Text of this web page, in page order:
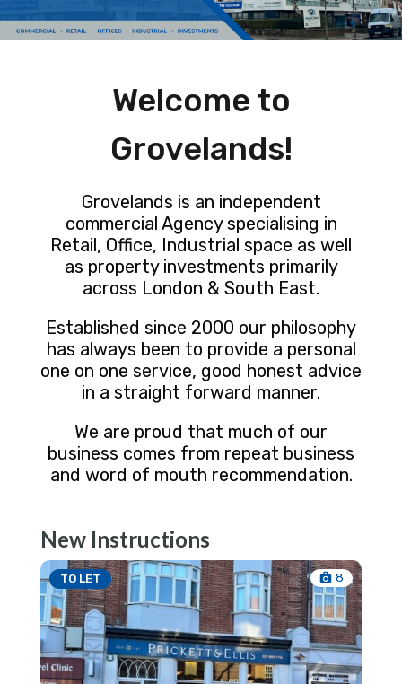
Welcome to
Grovelands!
Grovelands is an independent
commercial Agency specialising in
Retail, Office, Industrial space as well
as property investments primarily
across London & South East.
Established since 2000 our philosophy
has always been to provide a personal
one on one service, good honest advice
in a straight forward manner.
We are proud that much of our
business comes from repeat business
and word of mouth recommendation.
New Instructions
TO LET 8